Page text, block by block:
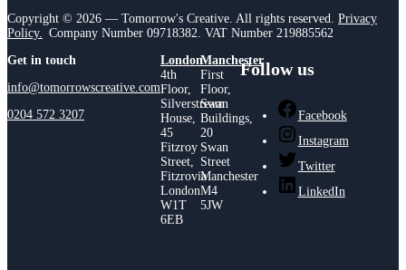
Copyright © 2026 — Tomorrow's Creative. All rights reserved. Privacy
Policy. Company Number 09718382. VAT Number 219885562
Get in touch
info@tomorrowscreative.com
0204 572 3207
London
4th
Floor,
Silverstream
House,
45
Fitzroy
Street,
Fitzrovia
London
W1T
6EB
Manchester
First
Floor,
Swan
Buildings,
20
Swan
Street
Manchester
M4
5JW
Follow us
Facebook
Instagram
Twitter
LinkedIn